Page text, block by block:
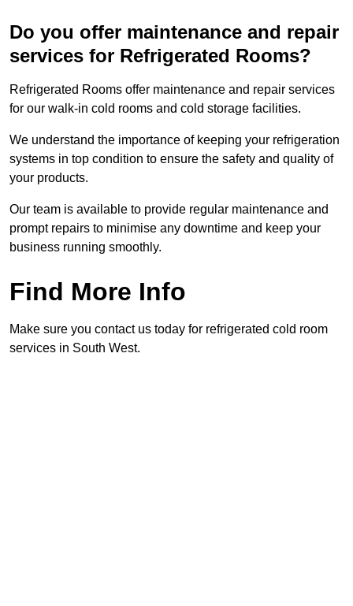
Do you offer maintenance and repair
services for Refrigerated Rooms?
Refrigerated Rooms offer maintenance and repair services
for our walk-in cold rooms and cold storage facilities.
We understand the importance of keeping your refrigeration
systems in top condition to ensure the safety and quality of
your products.
Our team is available to provide regular maintenance and
prompt repairs to minimise any downtime and keep your
business running smoothly.
Find More Info
Make sure you contact us today for refrigerated cold room
services in South West.